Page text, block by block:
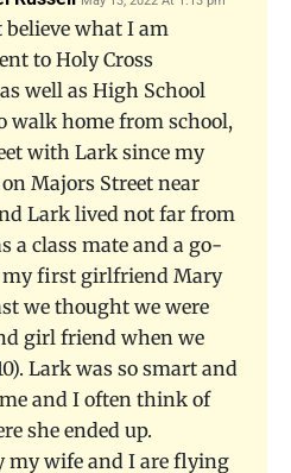
believe what I am
to Holy Cross
well as High School
walk home from school,
with Lark since my
Majors Street near
Lark lived not far from
a class mate and a go-
my first girlfriend Mary
we thought we were
girl friend when we
Lark was so smart and
and I often think of
she ended up.
my wife and I are flying